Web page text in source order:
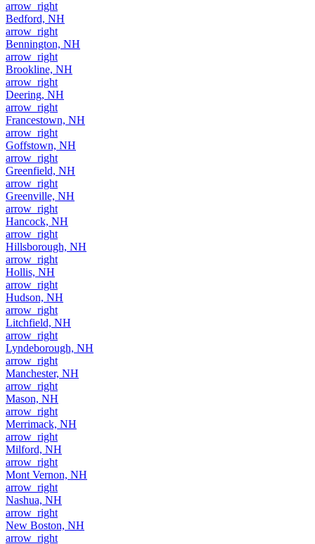
arrow_right
Bedford, NH
arrow_right
Bennington, NH
arrow_right
Brookline, NH
arrow_right
Deering, NH
arrow_right
Francestown, NH
arrow_right
Goffstown, NH
arrow_right
Greenfield, NH
arrow_right
Greenville, NH
arrow_right
Hancock, NH
arrow_right
Hillsborough, NH
arrow_right
Hollis, NH
arrow_right
Hudson, NH
arrow_right
Litchfield, NH
arrow_right
Lyndeborough, NH
arrow_right
Manchester, NH
arrow_right
Mason, NH
arrow_right
Merrimack, NH
arrow_right
Milford, NH
arrow_right
Mont Vernon, NH
arrow_right
Nashua, NH
arrow_right
New Boston, NH
arrow_right